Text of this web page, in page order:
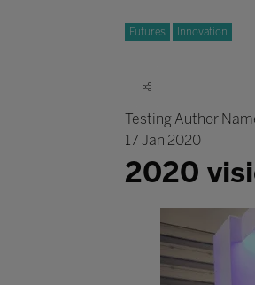
Futures Innovation
Testing Author
17 Jan 2020
2020